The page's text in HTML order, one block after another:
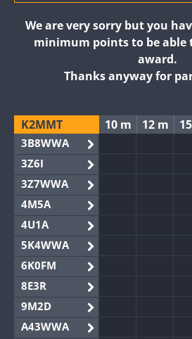
We are very sorry but you
minimum points to be able
award.
Thanks anyway for
K2MMT 10 m 12 m
3B8WWA
3Z6I
3Z7WWA
4M5A
4U1A
5K4WWA
6K0FM
8E3R
9M2D
A43WWA